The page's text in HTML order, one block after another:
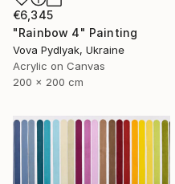
€6,345
"Rainbow 4" Painting
Vova Pydlyak, Ukraine
Acrylic on Canvas
200 x 200 cm